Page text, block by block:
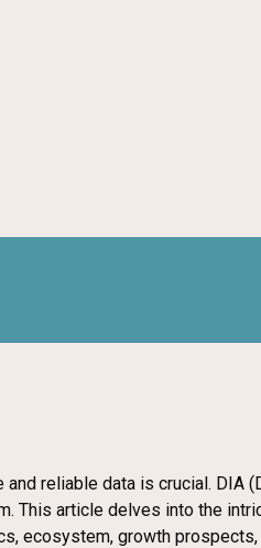
reliable data is crucial.
article delves into the
ecosystem, growth